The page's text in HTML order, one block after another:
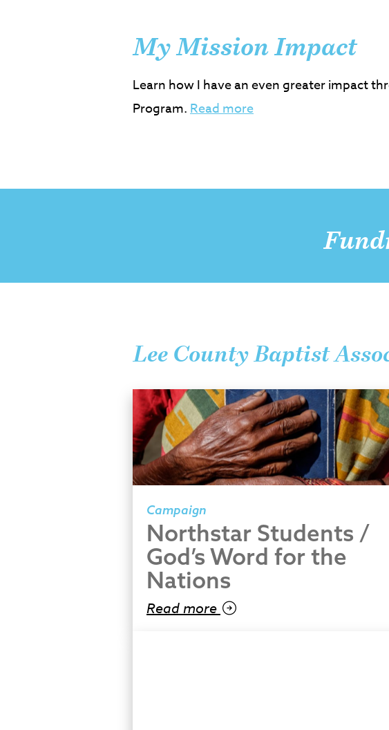
My Mission Impact
Learn how I have an even greater impact
Program.Read more
Lee County Baptist
Campaign
Northstar Students /
God’s Word for the
Nations
Read more